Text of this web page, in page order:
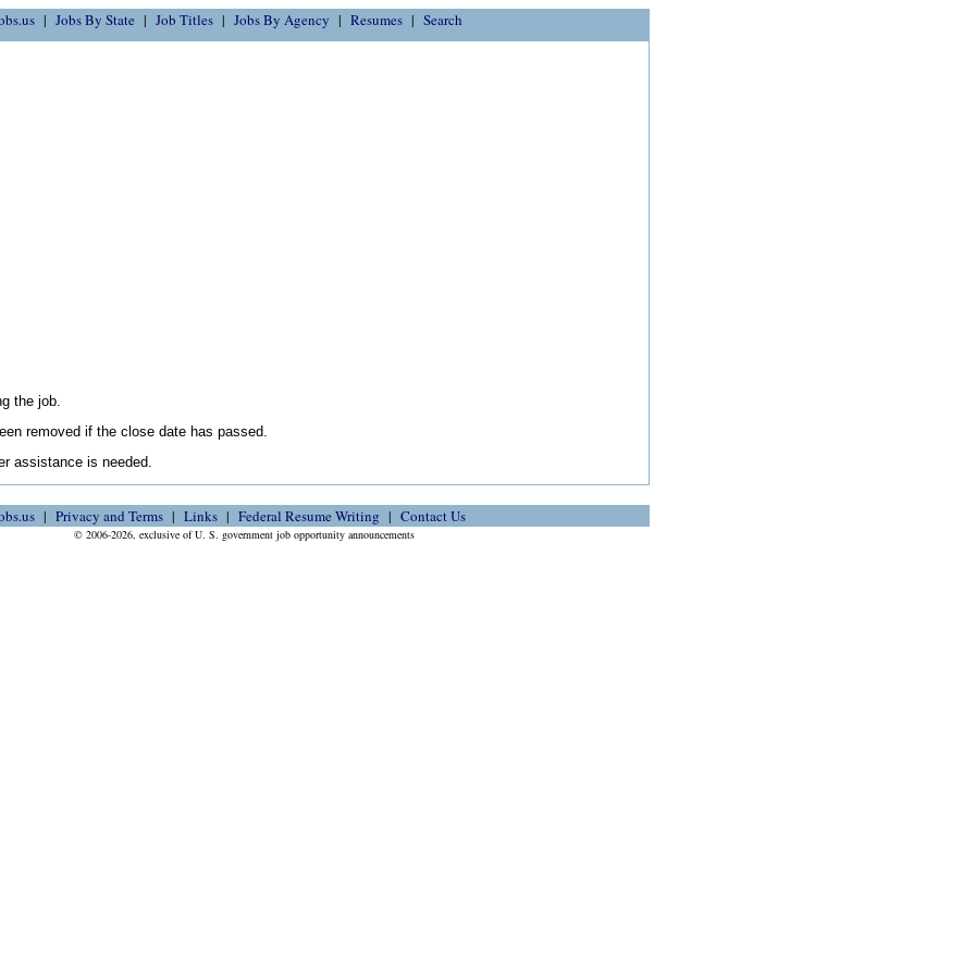
Jobs By State Job Titles Jobs By Agency Resumes Search
the job.
removed if the close date has passed.
assistance is needed.
Privacy and Terms Links Federal Resume Writing Contact Us
© 2006-2026, exclusive of U. S. government job opportunity announcements